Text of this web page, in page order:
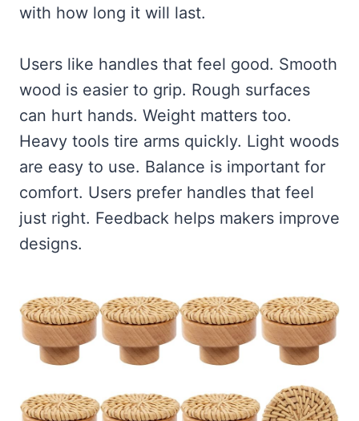
with how long it will last.
Users like handles that feel good. Smooth
wood is easier to grip. Rough surfaces
can hurt hands. Weight matters too.
Heavy tools tire arms quickly. Light woods
are easy to use. Balance is important for
comfort. Users prefer handles that feel
just right. Feedback helps makers improve
designs.